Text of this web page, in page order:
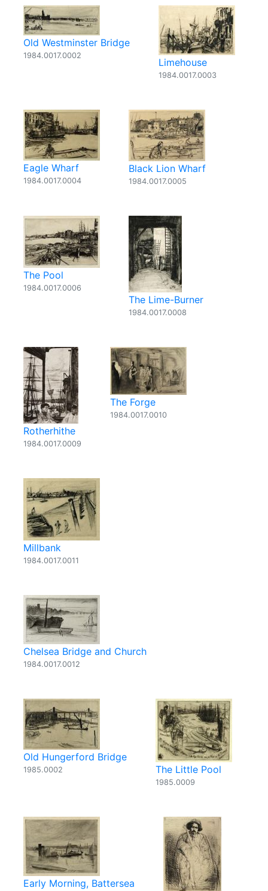
Old Westminster Bridge
1984.0017.0002
Limehouse
1984.0017.0003
Eagle Wharf
1984.0017.0004
Black Lion Wharf
1984.0017.0005
The Pool
1984.0017.0006
The Lime-Burner
1984.0017.0008
Rotherhithe
1984.0017.0009
The Forge
1984.0017.0010
Millbank
1984.0017.0011
Chelsea Bridge and Church
1984.0017.0012
Old Hungerford Bridge
1985.0002 The Little Pool
1985.0009
Early Morning, Battersea